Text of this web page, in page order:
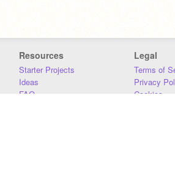
Resources
Starter Projects
Ideas
FAQ
Legal
Terms of
Privacy
Cookies